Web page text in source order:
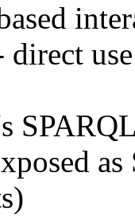
direct